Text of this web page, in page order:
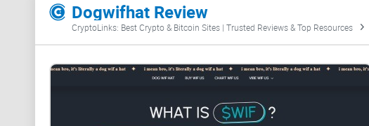
Dogwifhat Review
CryptoLinks: Best Crypto & Bitcoin Sites | Trusted Reviews & Top Resources